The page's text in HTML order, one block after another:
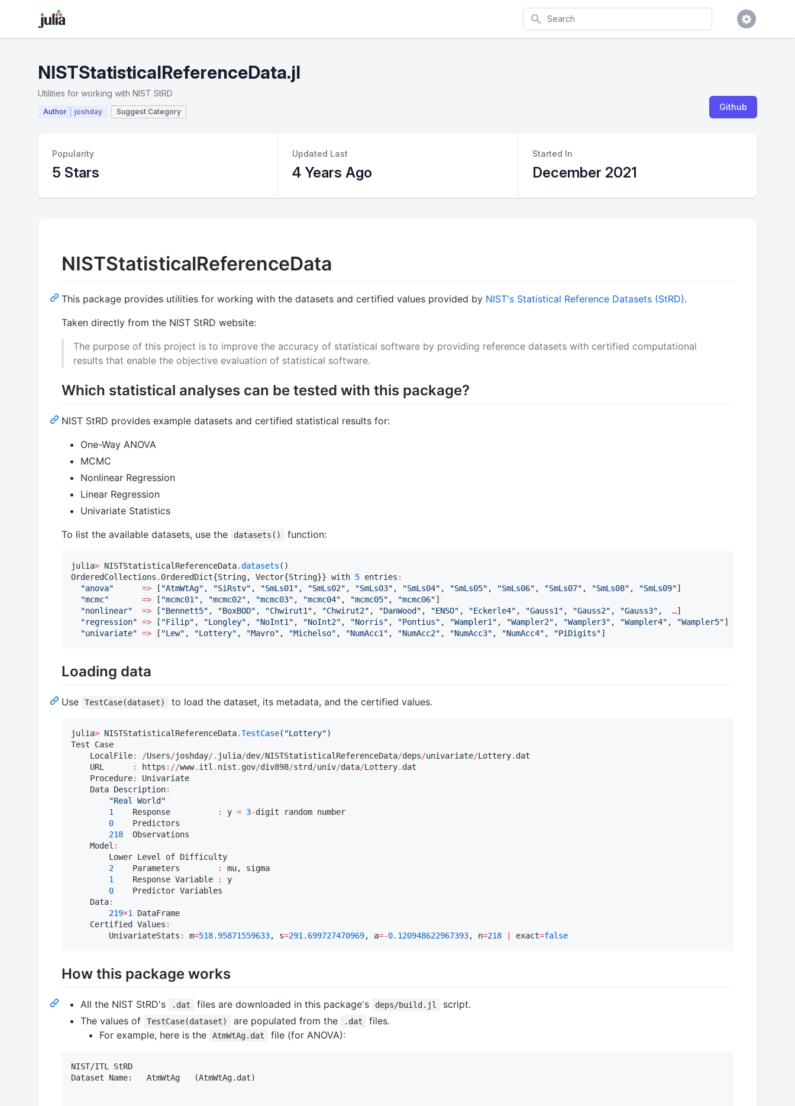
Search
NISTStatisticalReferenceData.jl
Utilities for working with NIST StRD
Author joshday Suggest Category Github
Popularity
5 Stars
Updated Last
4 Years Ago
Started In
December 2021
NISTStatisticalReferenceData
This package provides utilities for working with the datasets and certified values provided by NIST's Statistical Reference Datasets (StRD).
Taken directly from the NIST StRD website:
The purpose of this project is to improve the accuracy of statistical software by providing reference datasets with certified computational
results that enable the objective evaluation of statistical software.
Which statistical analyses can be tested with this package?
NIST StRD provides example datasets and certified statistical results for:
One-Way ANOVA
MCMC
Nonlinear Regression
Linear Regression
Univariate Statistics
To list the available datasets, use the
datasets() function:
julia> NISTStatisticalReferenceData.datasets ()
OrderedCollections .OrderedDict{String, Vector{String}} with 5 entries :
"anova" => [ "AtmWtAg" , "SiRstv" , "SmLs01 " , "SmLs02" , "SmLs03" , "SmLs04" , "SmLs05" , "SmLs06" , "SmLs07" , "SmLs08" , "SmLs09"]
"mcmc" => [ "mcmc01 " , "mcmc02" , "mcmc03" , "mcmc04" , "mcmc05" , "mcmc06"]
"nonlinear" => [ "Bennett5" , "BoxBOD" , "Chwirut1 " , "Chwirut2" , "DanWood " , "ENSO" , "Eckerle4" , "Gauss1 " , "Gauss2" , "Gauss3" , …]
"regression" => [ "Filip" , "Longley" , "NoInt1 " , "NoInt2" , "Norris" , "Pontius" , "Wampler1 " , "Wampler2" , "Wampler3" , "Wampler4" , "Wampler5"]
"univariate" => [ "Lew" , "Lottery" , "Mavro" , "Michelso" , "NumAcc1 " , "NumAcc2" , "NumAcc3" , "NumAcc4" , "PiDigits"]
Loading data
Use TestCase(dataset) to load the dataset, its metadata, and the certified values.
julia> NISTStatisticalReferenceData.TestCase( "Lottery")
Test Case
    LocalFile
: /Users/joshday/. julia/dev/NISTStatisticalReferenceData/deps/univariate/Lottery. dat
    URL
: https : //www. itl . nist . gov/div898/strd /univ/data/Lottery. dat
    Procedure
:
Univariate
    Data Description
:
"Real World "
1
    Response
: y = 3-digit random number
0
    Predictors
218
  Observations
    Model
:
        Lower Level of Difficulty
2
    Parameters
:
mu, sigma
1
    Response Variable
:
y
0
    Predictor Variables
    Data
:
219×1
DataFrame
    Certified Values
:
        UnivariateStats
: m=518.95871559633, s=291.699727470969, a=-0.120948622967393, n=218 exact=false
How this package works
All the NIST StRD's .dat files are downloaded in this package's deps/build.jl
script.
The values of
TestCase(dataset) are populated from the .dat
files.
For example, here is the
AtmWtAg.dat file (for ANOVA):
NIST/ITL StRD
Dataset Name:   AtmWtAg   (AtmWtAg.dat)